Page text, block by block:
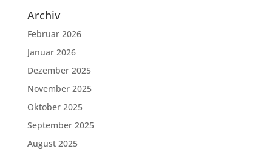
Archiv
Februar 2026
Januar 2026
Dezember 2025
November 2025
Oktober 2025
September 2025
August 2025